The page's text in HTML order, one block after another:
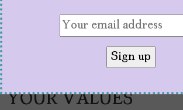
HEART
USE YOUR WALLET
YOUR VALUES